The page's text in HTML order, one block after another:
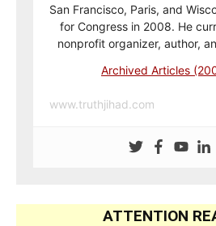
San Francisco, Paris, and
for Congress in 2008. He
nonprofit organizer, author,
Archived Articles
www.truthjihad.com
ATTENTION